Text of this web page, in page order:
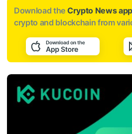
Download the Crypto News app
crypto and blockchain from